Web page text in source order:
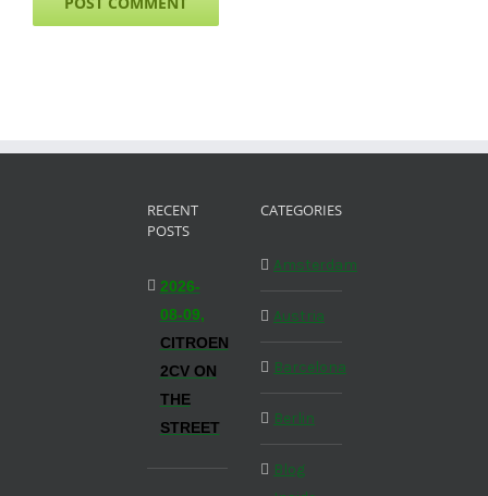
RECENT
POSTS
2026-
08-09,
CITROEN
2CV ON
THE
STREET
CATEGORIES
Amsterdam
Austria
Barcelona
Berlin
Blog